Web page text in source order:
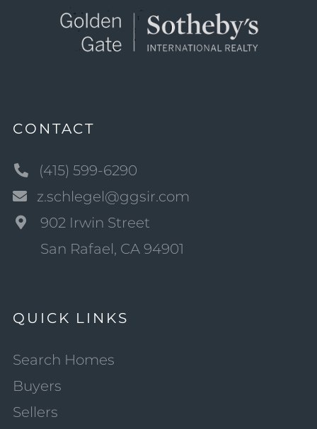
CONTACT
(415) 599-6290
z.schlegel@ggsir.com
902 Irwin Street
San Rafael, CA 94901
QUICK LINKS
Search Homes
Buyers
Sellers